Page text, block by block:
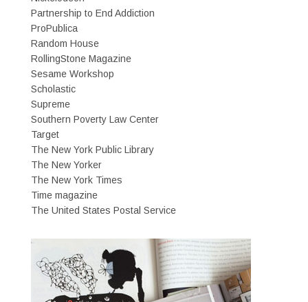
Partnership to End Addiction
ProPublica
Random House
RollingStone Magazine
Sesame Workshop
Scholastic
Supreme
Southern Poverty Law Center
Target
The New York Public Library
The New Yorker
The New York Times
Time magazine
The United States Postal Service